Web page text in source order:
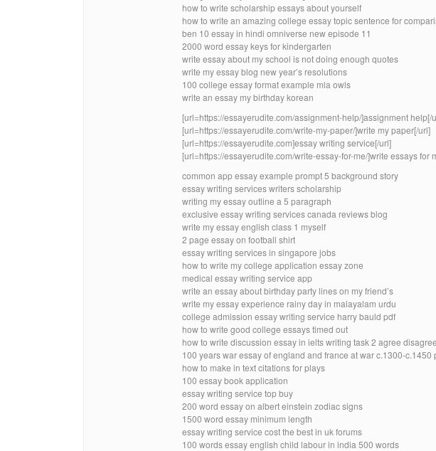
how to write scholarship essays about yourself
how to write an amazing college essay topic sentence for
ben 10 essay in hindi omniverse new episode 11
2000 word essay keys for kindergarten
write essay about my school is not doing enough quotes
write my essay blog new year’s resolutions
100 college essay format example mla owls
write an essay my birthday korean
[url=https://essayerudite.com/assignment-help/]assignment help[/
[url=https://essayerudite.com/write-my-paper/]write my paper[/url]
[url=https://essayerudite.com]essay writing service[/url]
[url=https://essayerudite.com/write-essay-for-me/]write essays for
common app essay example prompt 5 background story
essay writing services writers scholarship
writing my essay outline a 5 paragraph
exclusive essay writing services canada reviews blog
write my essay english class 1 myself
2 page essay on football shirt
essay writing services in singapore jobs
how to write my college application essay zone
medical essay writing service app
write an essay about birthday party lines on my friend’s
write my essay experience rainy day in malayalam urdu
college admission essay writing service harry bauld pdf
how to write good college essays timed out
how to write discussion essay in ielts writing task 2 agree disagree
100 years war essay of england and france at war c.1300-c.1450
how to make in text citations for plays
100 essay book application
essay writing service top buy
200 word essay on albert einstein zodiac signs
1500 word essay minimum length
essay writing service cost the best in uk forums
100 words essay english child labour in india 500 words